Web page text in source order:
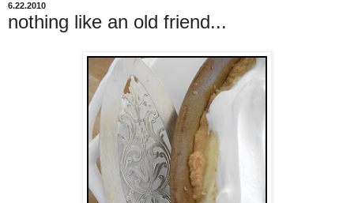
6.22.2010
nothing like an old friend...